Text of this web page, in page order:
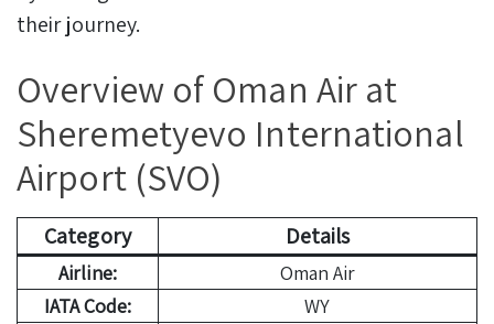
their journey.
Overview of Oman Air at
Sheremetyevo International
Airport (SVO)
Category Details
Airline:
Oman Air
IATA Code:
WY